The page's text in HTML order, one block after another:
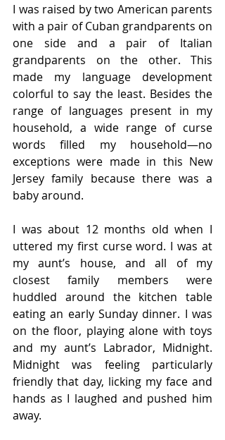
I was raised by two American parents
with a pair of Cuban grandparents on
one side and a pair of Italian
grandparents on the other. This
made my language development
colorful to say the least. Besides the
range of languages present in my
household, a wide range of curse
words filled my household—no
exceptions were made in this New
Jersey family because there was a
baby around.
I was about 12 months old when I
uttered my first curse word. I was at
my aunt’s house, and all of my
closest family members were
huddled around the kitchen table
eating an early Sunday dinner. I was
on the floor, playing alone with toys
and my aunt’s Labrador, Midnight.
Midnight was feeling particularly
friendly that day, licking my face and
hands as I laughed and pushed him
away.